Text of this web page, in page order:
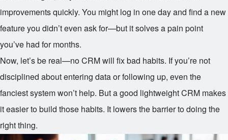
improvements quickly. You might log in one day and find a new
feature you didn’t even ask for—but it solves a pain point
you’ve had for months.
Now, let’s be real—no CRM will fix bad habits. If you’re not
disciplined about entering data or following up, even the
fanciest system won’t help. But a good lightweight CRM makes
it easier to build those habits. It lowers the barrier to doing the
right thing.